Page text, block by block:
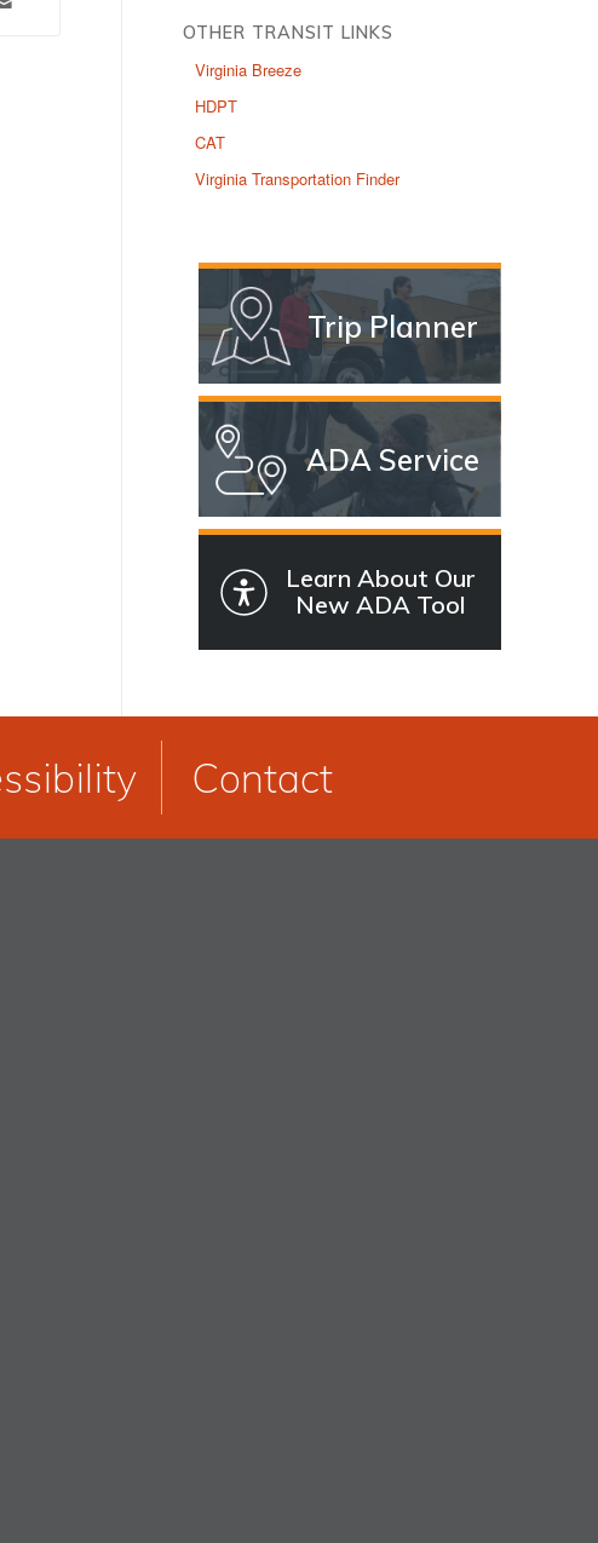
OTHER TRANSIT LINKS
Virginia Breeze
HDPT
CAT
Virginia Transportation Finder
Trip Planner
ADA Service
Learn About Our
New ADA Tool
Contact